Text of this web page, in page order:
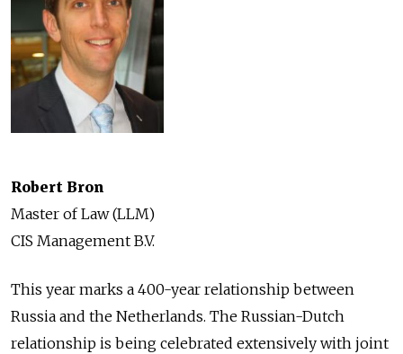
Robert Bron
Master of Law (LLM)
CIS Management B.V.
This year marks a 400-year relationship between
Russia and the Netherlands. The Russian-Dutch
relationship is being celebrated extensively with joint